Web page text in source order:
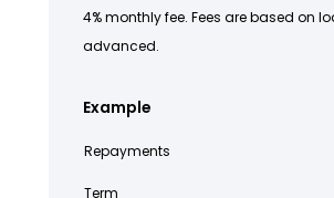
4% monthly fee. Fees are based on
advanced.
Example
Repayments
Term